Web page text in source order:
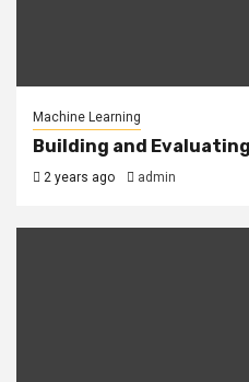
Machine Learning
Building and Evaluating
2 years ago admin